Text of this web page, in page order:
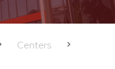
Centers